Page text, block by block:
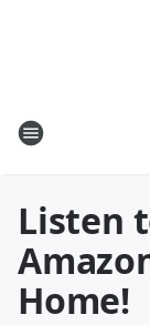
Listen
Home!